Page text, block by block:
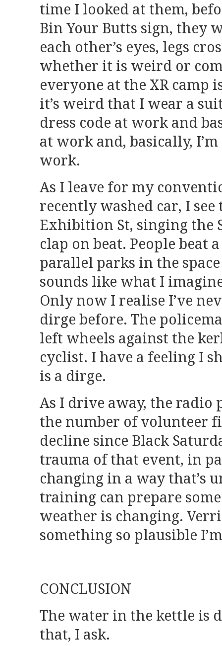
time I looked at them,
Bin Your Butts sign, they
each other’s eyes, legs
whether it is weird or
everyone at the XR camp
it’s weird that I wear a
dress code at work and
at work and, basically,
work.
As I leave for my
recently washed car, I
Exhibition St, singing the
clap on beat. People beat
parallel parks in the
sounds like what I
Only now I realise I’ve
dirge before. The
left wheels against the
cyclist. I have a feeling I
is a dirge.
As I drive away, the radio
the number of volunteer
decline since Black
trauma of that event, in
changing in a way that’s
training can prepare
weather is changing.
something so plausible
CONCLUSION
The water in the kettle is
that, I ask.